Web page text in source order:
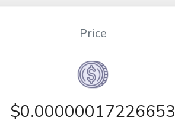
Price
$0.00000017226653